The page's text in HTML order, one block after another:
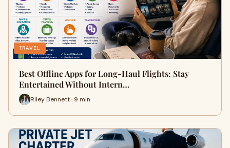
TRAVEL
Best Offline Apps for Long-Haul Flights: Stay
Entertained Without Intern…
Riley Bennett · 9 min